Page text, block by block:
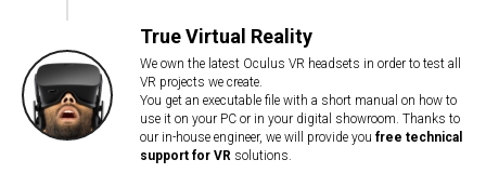
True Virtual Reality
We own the latest Oculus VR headsets in order to test all
VR projects we create.
You get an executable file with a short manual on how to
use it on your PC or in your digital showroom. Thanks to
our in-house engineer, we will provide you free technical
support for VR solutions.